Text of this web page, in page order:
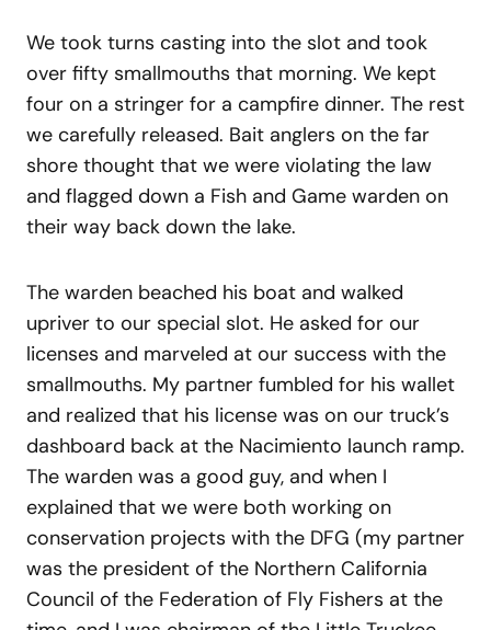
We took turns casting into the slot and took
over fifty smallmouths that morning. We kept
four on a stringer for a campfire dinner. The rest
we carefully released. Bait anglers on the far
shore thought that we were violating the law
and flagged down a Fish and Game warden on
their way back down the lake.
The warden beached his boat and walked
upriver to our special slot. He asked for our
licenses and marveled at our success with the
smallmouths. My partner fumbled for his wallet
and realized that his license was on our truck’s
dashboard back at the Nacimiento launch ramp.
The warden was a good guy, and when I
explained that we were both working on
conservation projects with the DFG (my partner
was the president of the Northern California
Council of the Federation of Fly Fishers at the